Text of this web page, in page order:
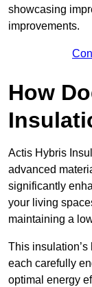
showcasing
improvements.
How
Actis Hybris
advanced
significantly
your living
maintaining a
This
each carefully
optimal energy